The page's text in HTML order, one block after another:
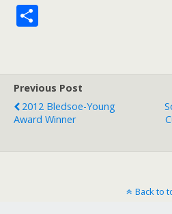
e
Previous Post
2012 Bledsoe-Young
Award Winner
Back to